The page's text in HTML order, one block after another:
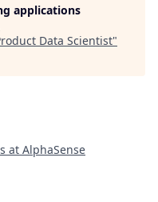
applications
Data Scientist"
at AlphaSense